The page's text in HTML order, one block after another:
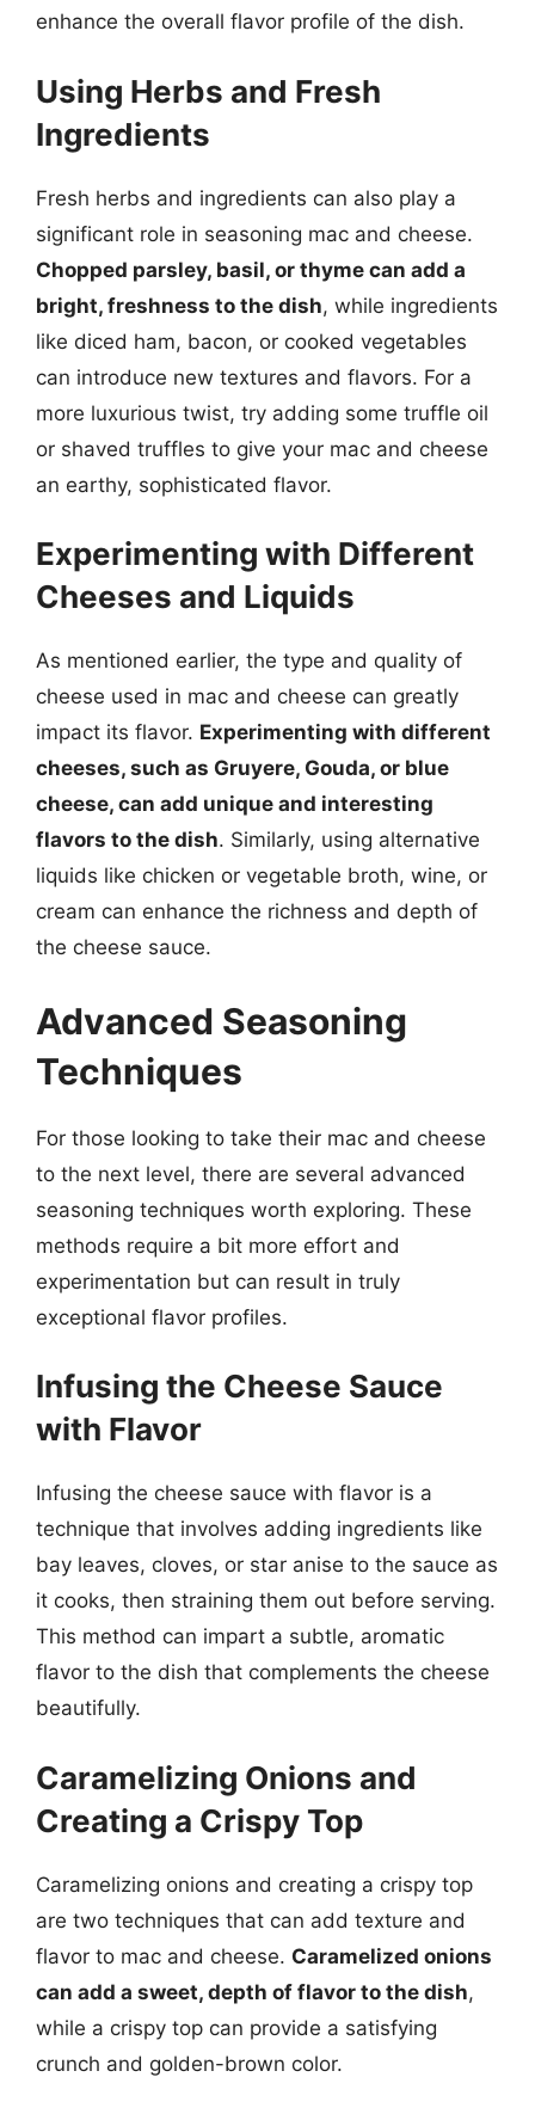
enhance the overall flavor profile of the dish.
Using Herbs and Fresh
Ingredients
Fresh herbs and ingredients can also play a
significant role in seasoning mac and cheese.
Chopped parsley, basil, or thyme can add a
bright, freshness to the dish, while ingredients
like diced ham, bacon, or cooked vegetables
can introduce new textures and flavors. For a
more luxurious twist, try adding some truffle oil
or shaved truffles to give your mac and cheese
an earthy, sophisticated flavor.
Experimenting with Different
Cheeses and Liquids
As mentioned earlier, the type and quality of
cheese used in mac and cheese can greatly
impact its flavor. Experimenting with different
cheeses, such as Gruyere, Gouda, or blue
cheese, can add unique and interesting
flavors to the dish. Similarly, using alternative
liquids like chicken or vegetable broth, wine, or
cream can enhance the richness and depth of
the cheese sauce.
Advanced Seasoning
Techniques
For those looking to take their mac and cheese
to the next level, there are several advanced
seasoning techniques worth exploring. These
methods require a bit more effort and
experimentation but can result in truly
exceptional flavor profiles.
Infusing the Cheese Sauce
with Flavor
Infusing the cheese sauce with flavor is a
technique that involves adding ingredients like
bay leaves, cloves, or star anise to the sauce as
it cooks, then straining them out before serving.
This method can impart a subtle, aromatic
flavor to the dish that complements the cheese
beautifully.
Caramelizing Onions and
Creating a Crispy Top
Caramelizing onions and creating a crispy top
are two techniques that can add texture and
flavor to mac and cheese. Caramelized onions
can add a sweet, depth of flavor to the dish,
while a crispy top can provide a satisfying
crunch and golden-brown color.